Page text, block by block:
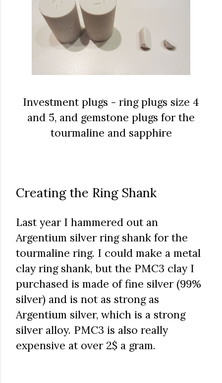
Investment plugs - ring plugs size 4
and 5, and gemstone plugs for the
tourmaline and sapphire
Creating the Ring Shank
Last year I hammered out an
Argentium silver ring shank for the
tourmaline ring. I could make a metal
clay ring shank, but the PMC3 clay I
purchased is made of fine silver (99%
silver) and is not as strong as
Argentium silver, which is a strong
silver alloy. PMC3 is also really
expensive at over 2$ a gram.